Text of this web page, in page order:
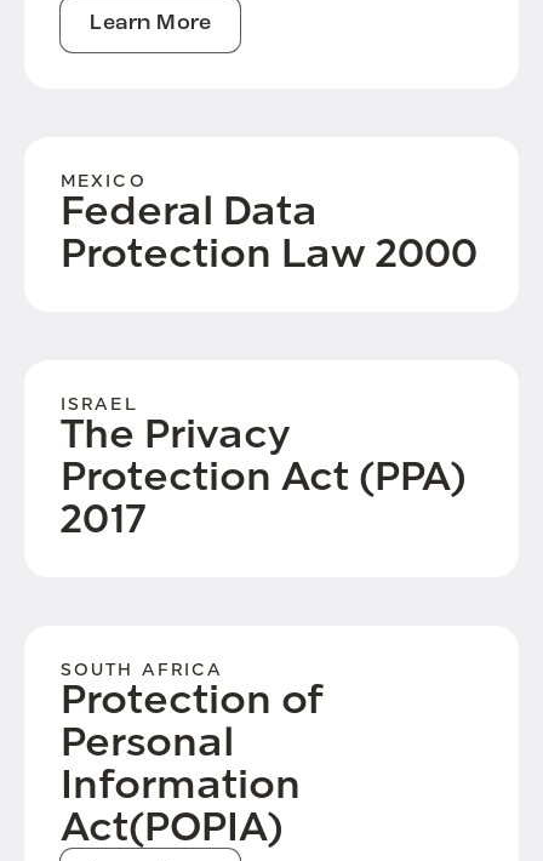
Learn More
MEXICO
Federal Data
Protection Law 2000
ISRAEL
The Privacy
Protection Act (PPA)
2017
SOUTH AFRICA
Protection of
Personal
Information
Act(POPIA)